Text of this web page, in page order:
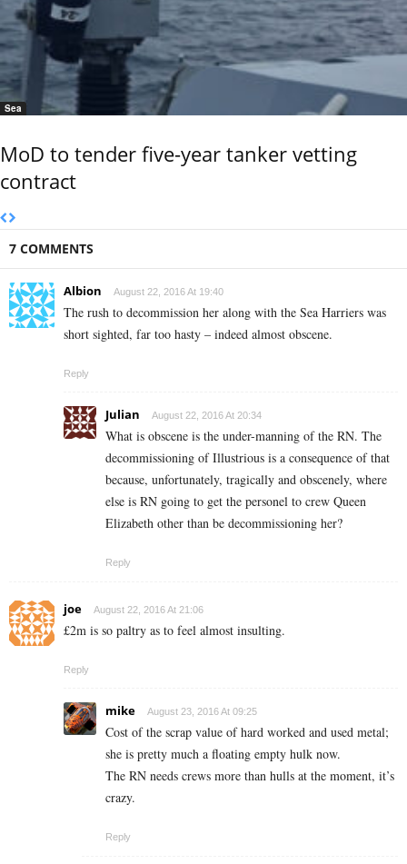
Sea
MoD to tender five-year tanker vetting
contract
7 COMMENTS
Albion August 22, 2016 At 19:40
The rush to decommission her along with the Sea Harriers was
short sighted, far too hasty – indeed almost obscene.
Reply
Julian August 22, 2016 At 20:34
What is obscene is the under-manning of the RN. The
decommissioning of Illustrious is a consequence of that
because, unfortunately, tragically and obscenely, where
else is RN going to get the personel to crew Queen
Elizabeth other than be decommissioning her?
Reply
joe August 22, 2016 At 21:06
£2m is so paltry as to feel almost insulting.
Reply
mike August 23, 2016 At 09:25
Cost of the scrap value of hard worked and used metal;
she is pretty much a floating empty hulk now.
The RN needs crews more than hulls at the moment, it’s
crazy.
Reply